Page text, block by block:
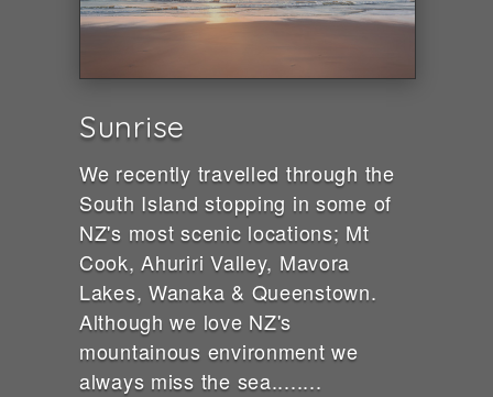
Sunrise
We recently travelled through the
South Island stopping in some of
NZ's most scenic locations; Mt
Cook, Ahuriri Valley, Mavora
Lakes, Wanaka & Queenstown.
Although we love NZ's
mountainous environment we
always miss the sea........